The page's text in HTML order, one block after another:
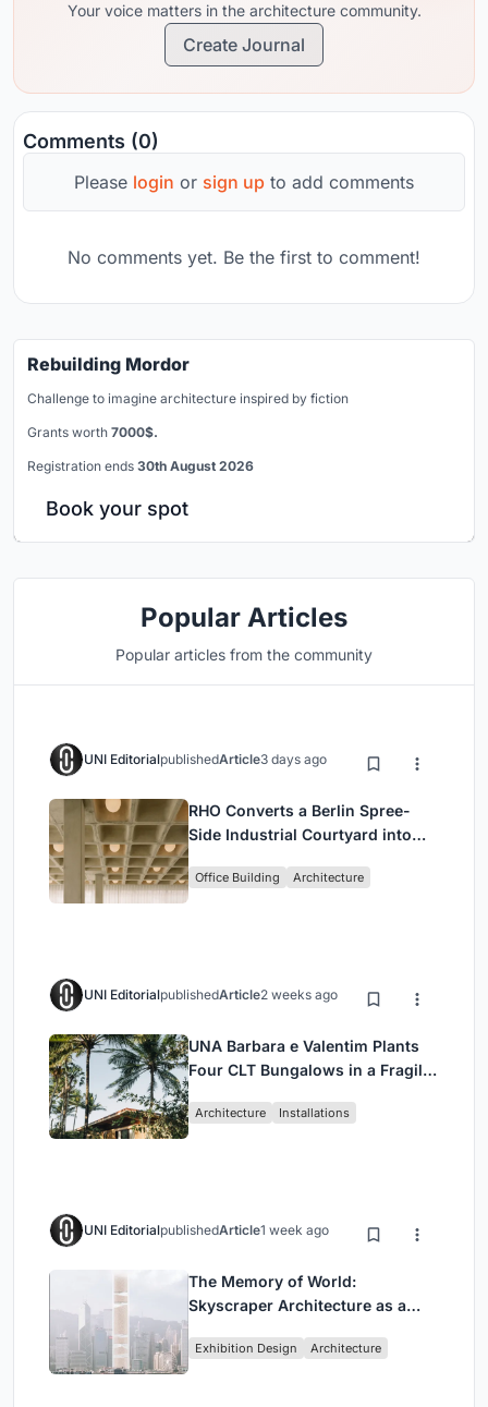
Your voice matters in the architecture community.
Create Journal
Comments (0)
Please login or sign up to add comments
No comments yet. Be the first to comment!
Rebuilding Mordor
Challenge to imagine architecture inspired by fiction
Grants worth 7000$.
Registration ends 30th August 2026
Book your spot
Popular Articles
Popular articles from the community
UNI EditorialpublishedArticle3 days ago
RHO Converts a Berlin Spree-
Side Industrial Courtyard into
Headquarters
Office Building Architecture
UNI EditorialpublishedArticle2 weeks ago
UNA Barbara e Valentim Plants
Four CLT Bungalows in a Fragile
Architecture Installations
UNI EditorialpublishedArticle1 week ago
The Memory of World:
Skyscraper Architecture as a
Civilization
Exhibition Design Architecture